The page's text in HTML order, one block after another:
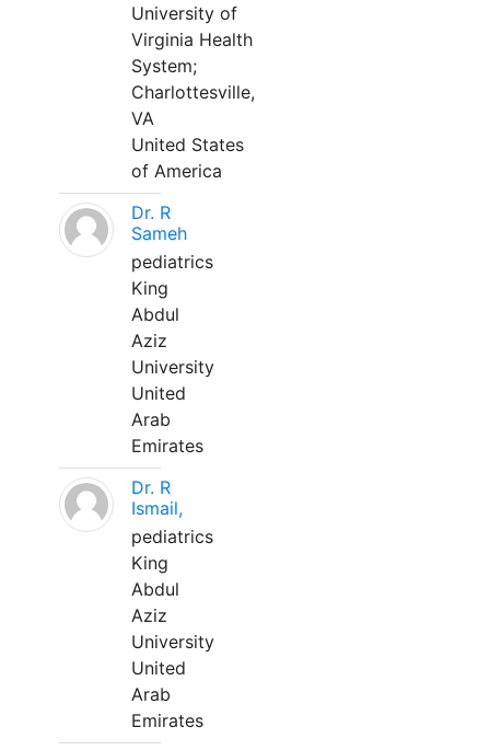
University of
Virginia Health
System;
Charlottesville,
VA
United States
of America
Dr. R
Sameh
pediatrics
King
Abdul
Aziz
University
United
Arab
Emirates
Dr. R
Ismail,
pediatrics
King
Abdul
Aziz
University
United
Arab
Emirates